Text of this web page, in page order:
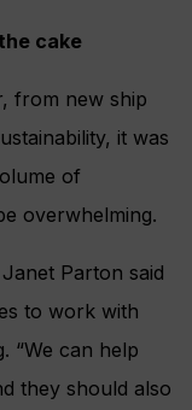
cake
from new ship
it was
of
overwhelming.
Parton said
to work with
“We can help
they should also